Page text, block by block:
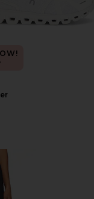
x REVOLVE Capri Pants